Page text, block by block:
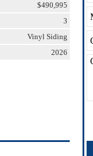
$490,995
3
Vinyl Siding
2026